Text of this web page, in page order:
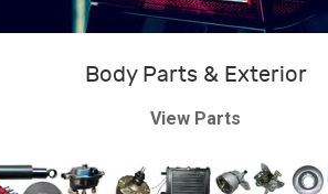
Body Parts & Exterior
View Parts